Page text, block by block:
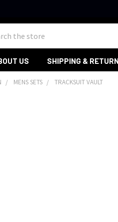
US SHIPPING &
MENS SETS TRACKSUIT VAULT